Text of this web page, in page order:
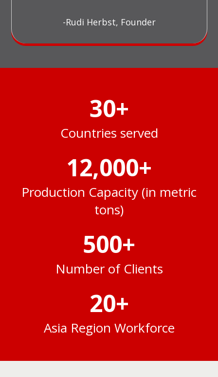
-Rudi Herbst, Founder
30+
Countries served
12,000+
Production Capacity (in metric
tons)
500+
Number of Clients
20+
Asia Region Workforce